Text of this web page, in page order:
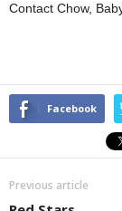
Contact Chow,
Facebook
Previous article